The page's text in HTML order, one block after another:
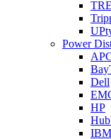
Power
Dell
HP